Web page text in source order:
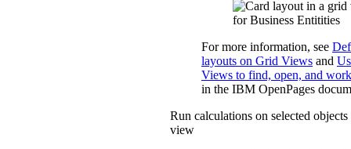
For more information, see
layouts on Grid Views and
Views to find, open, and
in the IBM OpenPages
Run calculations on selected
view